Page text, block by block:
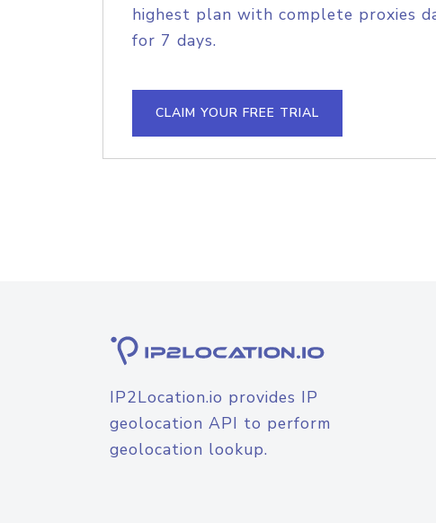
highest plan with complete proxies
for 7 days.
CLAIM YOUR FREE TRIAL
IP2Location.io provides IP
geolocation API to perform
geolocation lookup.